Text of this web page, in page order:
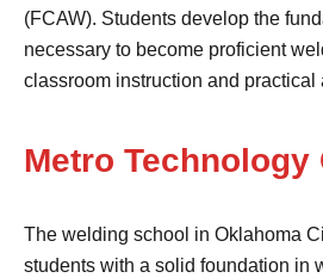
(FCAW). Students develop the
necessary to become proficient
classroom instruction and practical
Metro Technology
The welding school in Oklahoma
students with a solid foundation in